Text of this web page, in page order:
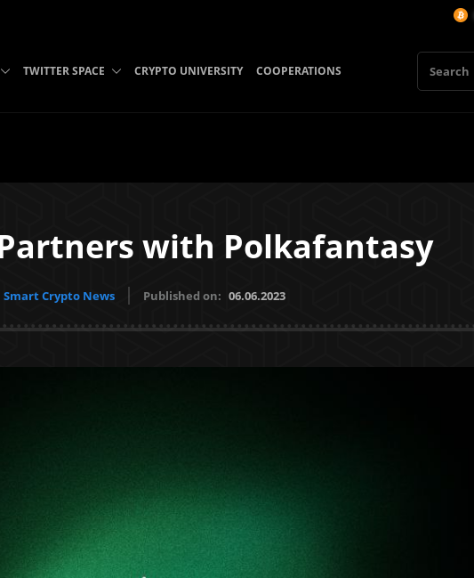
TWITTER SPACE CRYPTO UNIVERSITY COOPERATIONS
Partners with Polkafantasy
Smart Crypto News Published on: 06.06.2023
BTC: